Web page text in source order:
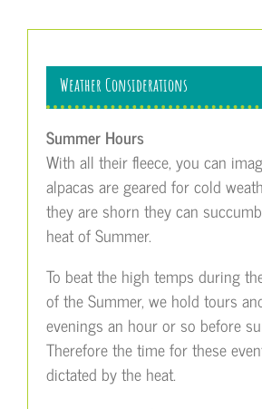
Weather Considerations
Summer Hours
With all their fleece, you can
alpacas are geared for cold
they are shorn they can
heat of Summer.
To beat the high temps during
of the Summer, we hold tours
evenings an hour or so before
Therefore the time for these
dictated by the heat.